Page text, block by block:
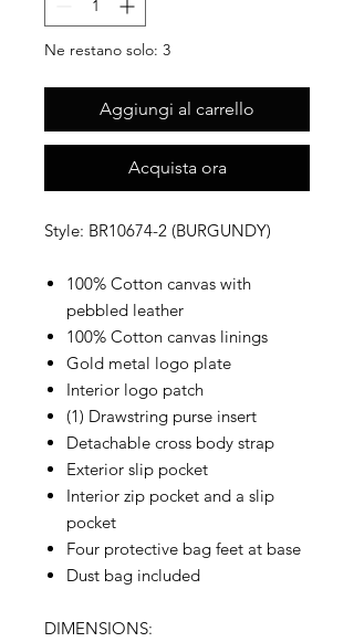
Ne restano solo: 3
Aggiungi al carrello
Acquista ora
Style: BR10674-2 (BURGUNDY)
100% Cotton canvas with
pebbled leather
100% Cotton canvas linings
Gold metal logo plate
Interior logo patch
(1) Drawstring purse insert
Detachable cross body strap
Exterior slip pocket
Interior zip pocket and a slip
pocket
Four protective bag feet at base
Dust bag included
DIMENSIONS: